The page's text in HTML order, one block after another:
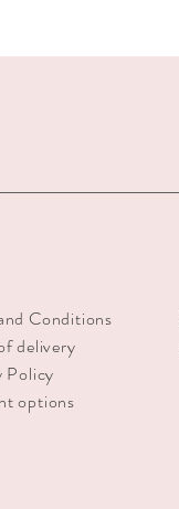
Conditions
delivery
Policy
options